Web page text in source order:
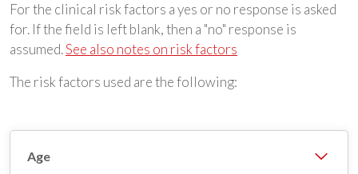
For the clinical risk factors a yes or no response is asked
for. If the field is left blank, then a "no" response is
assumed.See also notes on risk factors
The risk factors used are the following:
Age